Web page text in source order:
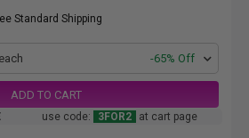
Standard Shipping
-65% Off
ADD TO CART
use code: 3FOR2 at cart page